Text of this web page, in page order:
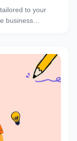
to your
business